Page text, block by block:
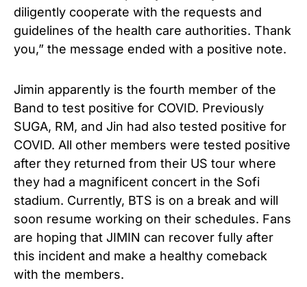
diligently cooperate with the requests and
guidelines of the health care authorities. Thank
you,” the message ended with a positive note.
Jimin apparently is the fourth member of the
Band to test positive for COVID. Previously
SUGA, RM, and Jin had also tested positive for
COVID. All other members were tested positive
after they returned from their US tour where
they had a magnificent concert in the Sofi
stadium. Currently, BTS is on a break and will
soon resume working on their schedules. Fans
are hoping that JIMIN can recover fully after
this incident and make a healthy comeback
with the members.